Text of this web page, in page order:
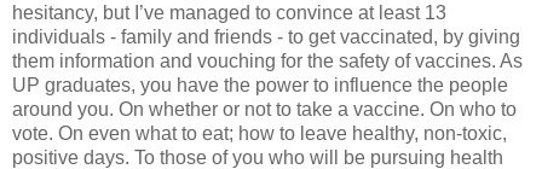
hesitancy, but I’ve managed to convince at least 13
individuals - family and friends - to get vaccinated, by giving
them information and vouching for the safety of vaccines. As
UP graduates, you have the power to influence the people
around you. On whether or not to take a vaccine. On who to
vote. On even what to eat; how to leave healthy, non-toxic,
positive days. To those of you who will be pursuing health